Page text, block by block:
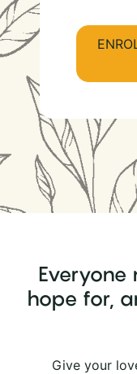
Everyone
hope for,
Give your